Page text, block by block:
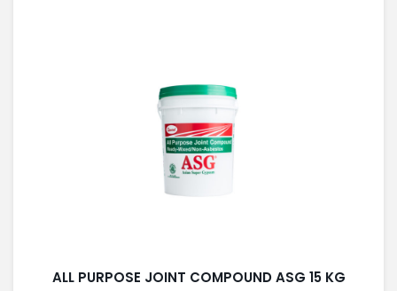
ALL PURPOSE JOINT COMPOUND ASG 15 KG